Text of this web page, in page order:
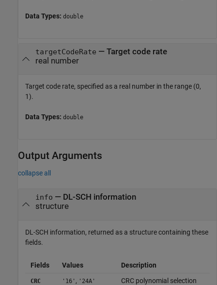
Data Types: double
targetCodeRate — Target code rate
real number
Target code rate, specified as a real number in the range (0,
1).
Data Types: double
Output Arguments
collapse all
info — DL-SCH information
structure
DL-SCH information, returned as a structure containing these
fields.
Fields Values Description
CRC '16' , '24A' CRC polynomial selection